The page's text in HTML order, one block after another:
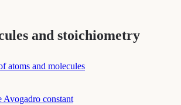
and stoichiometry
atoms and molecules
Avogadro constant